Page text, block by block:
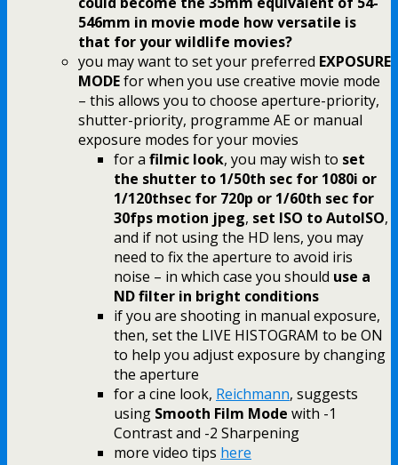
546mm in movie mode how versatile is
that for your wildlife movies?
you may want to set your preferred EXPOSURE
MODEfor when you use creative movie mode
– this allows you to choose aperture-priority,
shutter-priority, programme AE or manual
exposure modes for your movies
for a filmic look, you may wish to set
the shutter to 1/50th sec for 1080i or
1/120thsec for 720p or 1/60th sec for
30fps motion jpeg, set ISO to AutoISO,
and if not using the HD lens, you may
need to fix the aperture to avoid iris
noise – in which case you should use a
ND filter in bright conditions
if you are shooting in manual exposure,
then, set the LIVE HISTOGRAM to be ON
to help you adjust exposure by changing
the aperture
for a cine look, Reichmann, suggests
using Smooth Film Mode with -1
Contrast and -2 Sharpening
more video tips here